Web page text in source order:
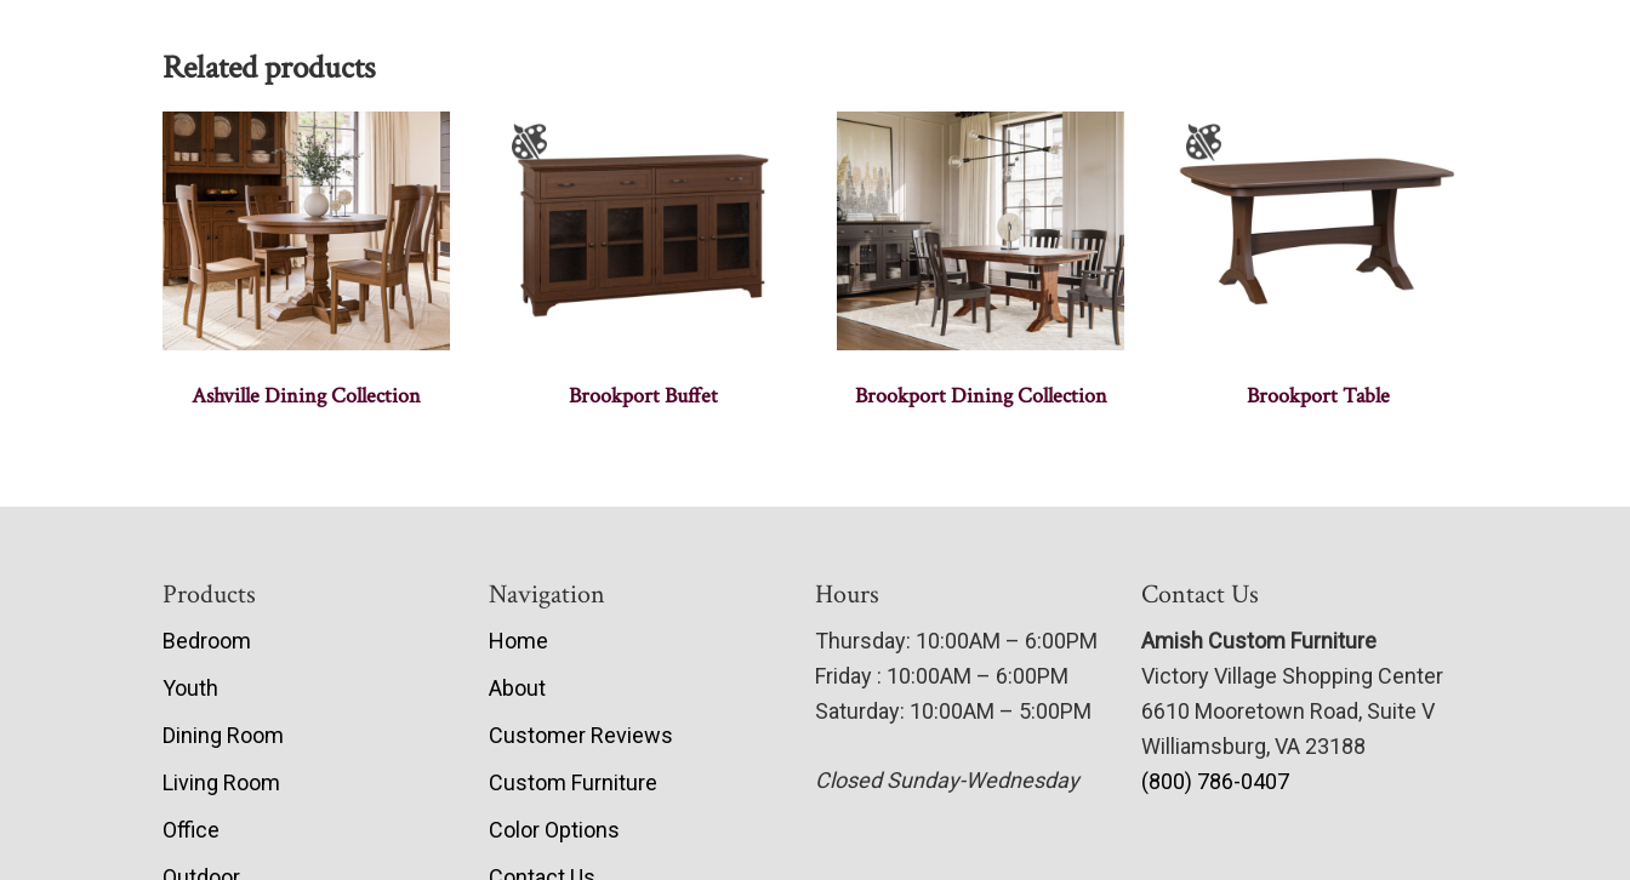
Related products
Ashville Dining Collection Brookport Buffet Brookport Dining Collection Brookport Table
Products
Bedroom
Youth
Dining Room
Living Room
Office
Navigation
Home
About
Customer Reviews
Custom Furniture
Color Options
Hours
Thursday: 10:00AM – 6:00PM
Friday : 10:00AM – 6:00PM
Saturday: 10:00AM – 5:00PM
Closed Sunday-Wednesday
Contact Us
Amish Custom Furniture
Victory Village Shopping Center
6610 Mooretown Road, Suite V
Williamsburg, VA 23188
(800) 786-0407